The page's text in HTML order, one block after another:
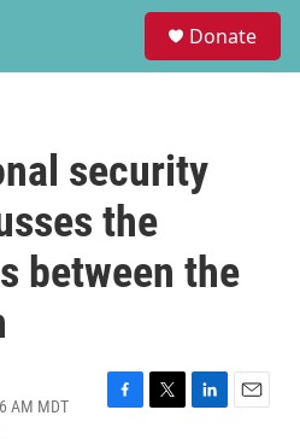
Donate
security
the
between the
AM MDT
F
T
L
E